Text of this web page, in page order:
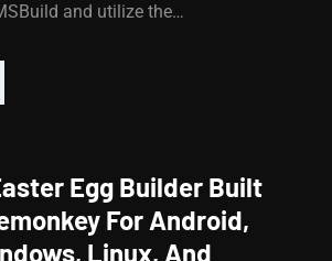
and utilize the…
Egg Builder Built
For Android,
Linux, And